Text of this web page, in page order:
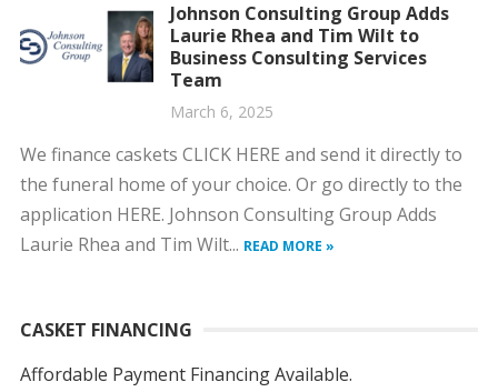
Johnson Consulting Group Adds
Laurie Rhea and Tim Wilt to
Business Consulting Services
Team
March 6, 2025
We finance caskets CLICK HERE and send it directly to
the funeral home of your choice. Or go directly to the
application HERE. Johnson Consulting Group Adds
Laurie Rhea and Tim Wilt... READ MORE »
CASKET FINANCING
Affordable Payment Financing Available.